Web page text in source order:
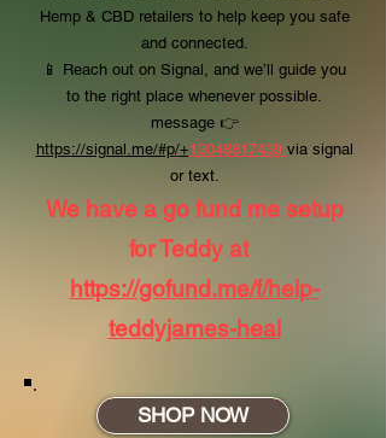
Hemp & CBD retailers to help keep you safe
and connected.
📱 Reach out on Signal, and we’ll guide you
to the right place whenever possible.
message 👉
https://signal.me/#p/+13048817439 via signal
or text.
We have a go fund me setup
for Teddy at
https://gofund.me/f/help-
teddyjames-heal
SHOP NOW